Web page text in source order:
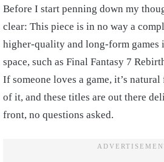
Before I start penning down my
clear: This piece is in no way a
higher-quality and long-form games
space, such as Final Fantasy 7
If someone loves a game, it’s
of it, and these titles are out there
front, no questions asked.